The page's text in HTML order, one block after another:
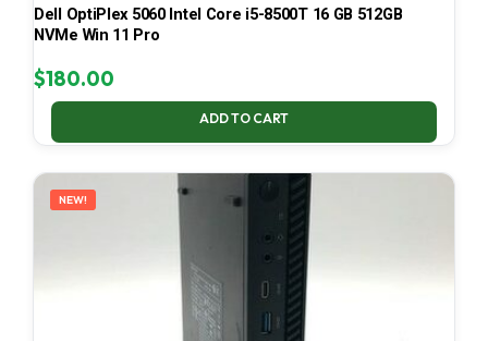
Dell OptiPlex 5060 Intel Core i5-8500T 16 GB 512GB
NVMe Win 11 Pro
$180.00
ADD TO CART
NEW!